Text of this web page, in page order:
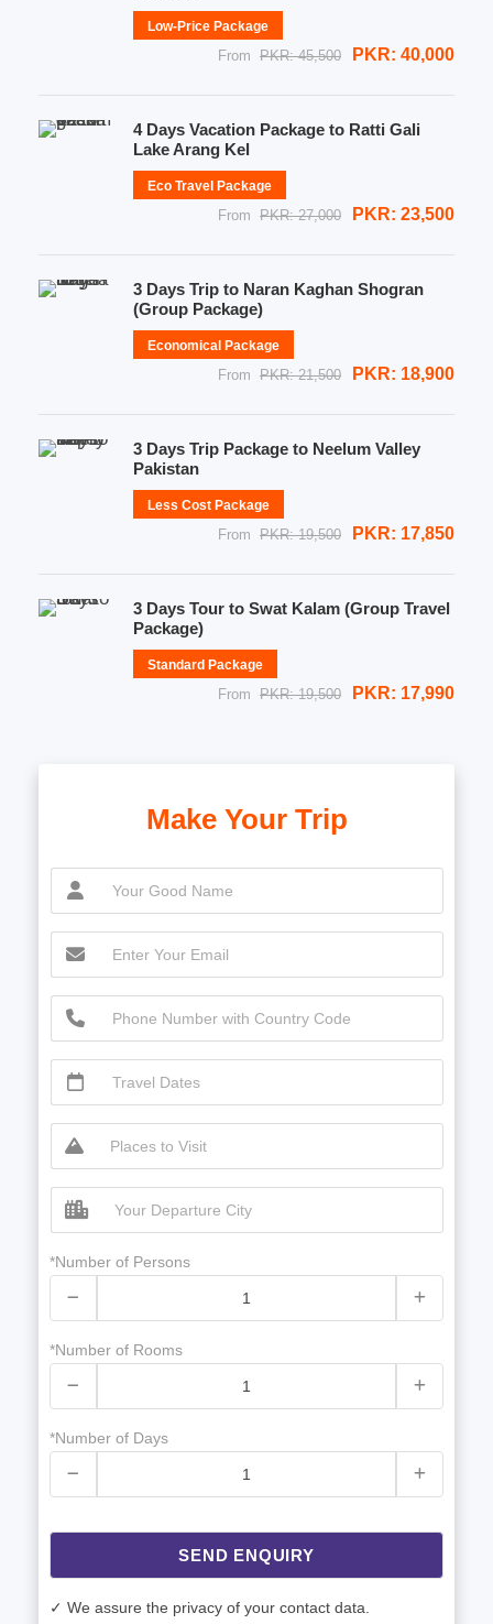
Low-Price Package
From PKR: 45,500 PKR: 40,000
4 Days Vacation Package to Ratti Gali
Lake Arang Kel
Eco Travel Package
From PKR: 27,000 PKR: 23,500
3 Days Trip to Naran Kaghan Shogran
(Group Package)
Economical Package
From PKR: 21,500 PKR: 18,900
3 Days Trip Package to Neelum Valley
Pakistan
Less Cost Package
From PKR: 19,500 PKR: 17,850
3 Days Tour to Swat Kalam (Group Travel
Package)
Standard Package
From PKR: 19,500 PKR: 17,990
Make Your Trip
*Number of Persons
*Number of Rooms
*Number of Days
SEND ENQUIRY
✓ We assure the privacy of your contact data.